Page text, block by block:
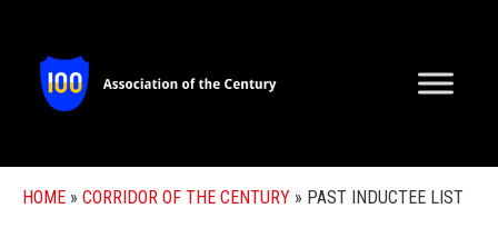
HOME » CORRIDOR OF THE CENTURY » PAST INDUCTEE LIST